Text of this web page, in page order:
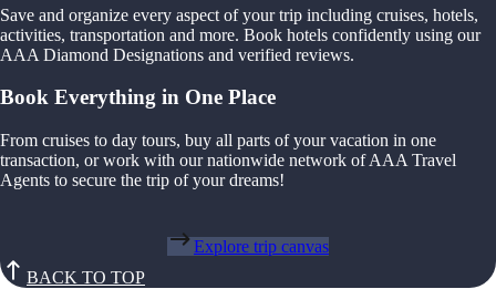
Save and organize every aspect of your trip including cruises, hotels,
activities, transportation and more. Book hotels confidently using our
AAA Diamond Designations and verified reviews.
Book Everything in One Place
From cruises to day tours, buy all parts of your vacation in one
transaction, or work with our nationwide network of AAA Travel
Agents to secure the trip of your dreams!
Explore trip canvas
BACK TO TOP